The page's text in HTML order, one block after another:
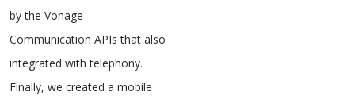
by the Vonage
Communication APIs that also
integrated with telephony.
Finally, we created a mobile